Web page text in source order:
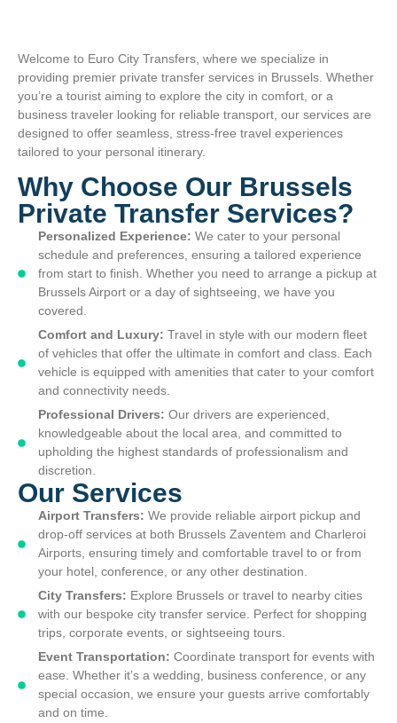
Welcome to Euro City Transfers, where we specialize in
providing premier private transfer services in Brussels. Whether
you’re a tourist aiming to explore the city in comfort, or a
business traveler looking for reliable transport, our services are
designed to offer seamless, stress-free travel experiences
tailored to your personal itinerary.
Why Choose Our Brussels
Private Transfer Services?
Personalized Experience: We cater to your personal
schedule and preferences, ensuring a tailored experience
from start to finish. Whether you need to arrange a pickup at
Brussels Airport or a day of sightseeing, we have you
covered.
Comfort and Luxury: Travel in style with our modern fleet
of vehicles that offer the ultimate in comfort and class. Each
vehicle is equipped with amenities that cater to your comfort
and connectivity needs.
Professional Drivers: Our drivers are experienced,
knowledgeable about the local area, and committed to
upholding the highest standards of professionalism and
discretion.
Our Services
Airport Transfers: We provide reliable airport pickup and
drop-off services at both Brussels Zaventem and Charleroi
Airports, ensuring timely and comfortable travel to or from
your hotel, conference, or any other destination.
City Transfers: Explore Brussels or travel to nearby cities
with our bespoke city transfer service. Perfect for shopping
trips, corporate events, or sightseeing tours.
Event Transportation: Coordinate transport for events with
ease. Whether it’s a wedding, business conference, or any
special occasion, we ensure your guests arrive comfortably
and on time.